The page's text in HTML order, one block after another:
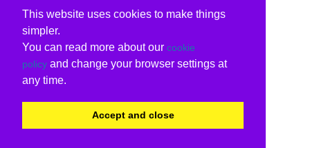
This website uses cookies to make things
simpler.
You can read more about our cookie
policy and change your browser settings at
any time.
Accept and close